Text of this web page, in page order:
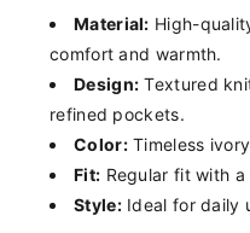
Material: High-
comfort and warmth.
Design: Textured
refined pockets.
Color:Timeless
Fit: Regular fit with
Style:Ideal for daily